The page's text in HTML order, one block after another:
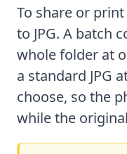
To share or
to JPG. A batch
whole folder at
a standard JPG
choose, so the
while the